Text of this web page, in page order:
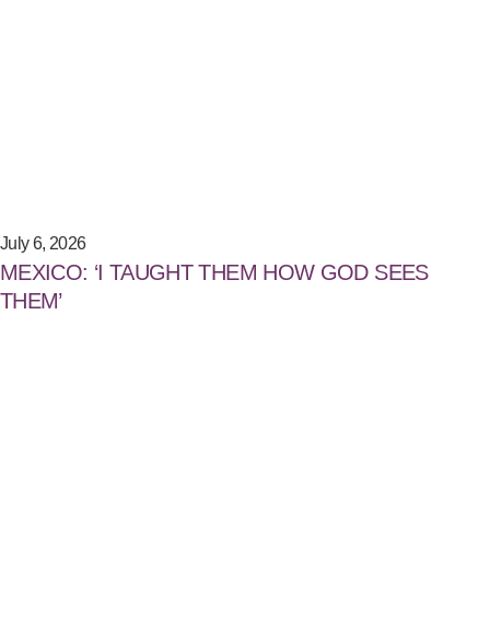
July 6, 2026
MEXICO: ‘I TAUGHT THEM HOW GOD SEES
THEM’